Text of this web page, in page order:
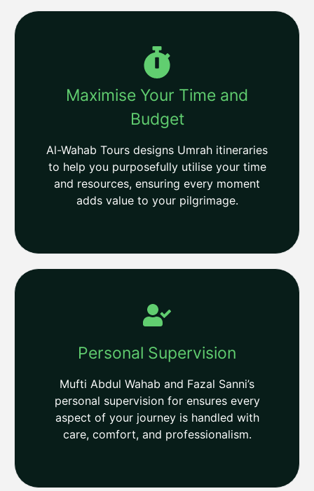
Maximise Your Time and
Budget
Al-Wahab Tours designs Umrah itineraries
to help you purposefully utilise your time
and resources, ensuring every moment
adds value to your pilgrimage.
Personal Supervision
Mufti Abdul Wahab and Fazal Sanni’s
personal supervision for ensures every
aspect of your journey is handled with
care, comfort, and professionalism.